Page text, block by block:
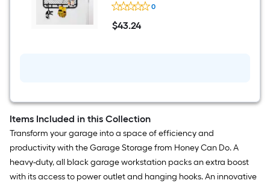
Can-
Do
9-
Steel
Rectangular
Bracket
shelf
0
$43.24
$43.24
Items Included in this Collection
Transform your garage into a space of efficiency and
productivity with the Garage Storage from Honey Can Do. A
heavy-duty, all black garage workstation packs an extra boost
with its access to power outlet and hanging hooks. An innovative